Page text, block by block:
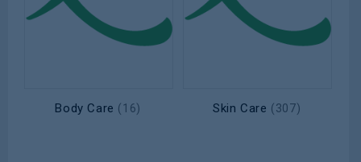
Body Care (16) Skin Care (307)